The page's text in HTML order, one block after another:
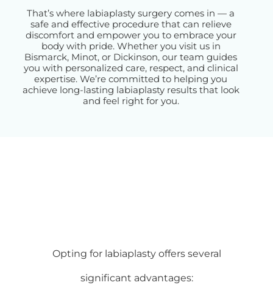
That’s where labiaplasty surgery comes in — a
safe and effective procedure that can relieve
discomfort and empower you to embrace your
body with pride. Whether you visit us in
Bismarck, Minot, or Dickinson, our team guides
you with personalized care, respect, and clinical
expertise. We’re committed to helping you
achieve long-lasting labiaplasty results that look
and feel right for you.
Opting for labiaplasty offers several
significant advantages: